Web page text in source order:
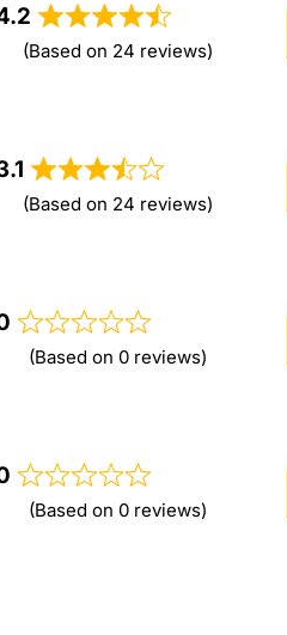
(Based on 24 reviews)
(Based on 24 reviews)
(Based on 0 reviews)
(Based on 0 reviews)